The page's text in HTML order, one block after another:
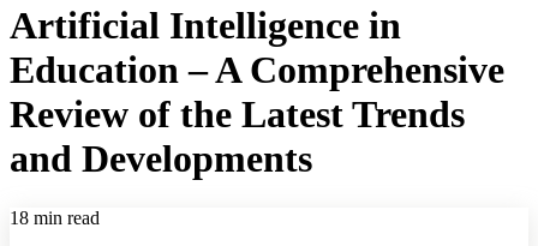
Artificial Intelligence in
Education – A Comprehensive
Review of the Latest Trends
and Developments
18 min read